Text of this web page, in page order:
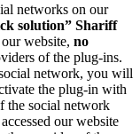
networks on our
solution” Shariff
website, no
of the plug-ins.
network, you will
the plug-in with
the social network
our website